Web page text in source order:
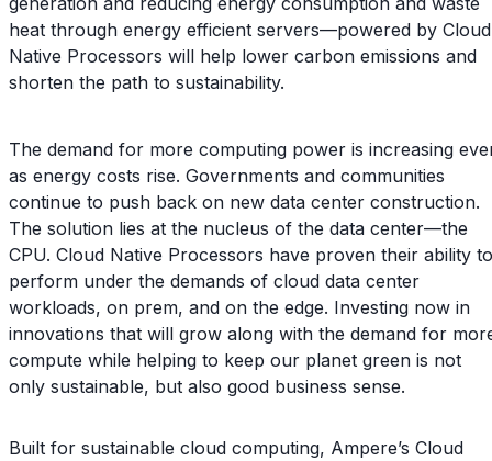
heat through energy efficient servers—powered by Cloud
Native Processors will help lower carbon emissions and
shorten the path to sustainability.
The demand for more computing power is increasing
as energy costs rise. Governments and communities
continue to push back on new data center construction.
The solution lies at the nucleus of the data center—the
CPU. Cloud Native Processors have proven their ability to
perform under the demands of cloud data center
workloads, on prem, and on the edge. Investing now in
innovations that will grow along with the demand for
compute while helping to keep our planet green is not
only sustainable, but also good business sense.
Built for sustainable cloud computing, Ampere’s Cloud